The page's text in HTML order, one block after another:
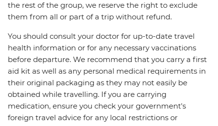
the rest of the group, we reserve the right to exclude
them from all or part of a trip without refund.
You should consult your doctor for up-to-date travel
health information or for any necessary vaccinations
before departure. We recommend that you carry a first
aid kit as well as any personal medical requirements in
their original packaging as they may not easily be
obtained while travelling. If you are carrying
medication, ensure you check your government's
foreign travel advice for any local restrictions or